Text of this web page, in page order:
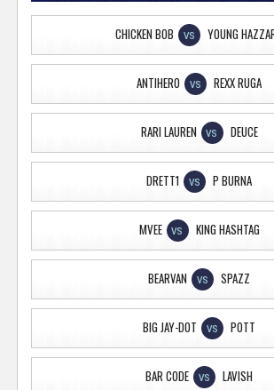
CHICKEN BOB VS YOUNG
ANTIHERO VS REXX RUGA
RARI LAUREN VS DEUCE
DRETT1 VS P BURNA
MVEE VS KING HASHTAG
BEARVAN VS SPAZZ
BIG JAY-DOT VS POTT
BAR CODE VS LAVISH